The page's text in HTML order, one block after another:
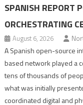
SPANISH REPORT
ORCHESTRATING
August 6, 2026
A Spanish open-source
based network played a
tens of thousands of
what was initially
coordinated digital and